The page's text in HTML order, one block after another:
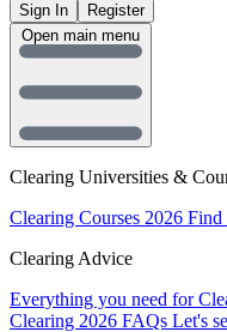
Sign In
Register
Clearing Universities &
Clearing Courses 2026 Find
Clearing Advice
Everything you need for
Clearing 2026 FAQs Let's